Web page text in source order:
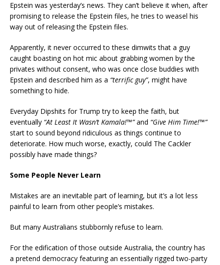
Epstein was yesterday’s news. They can’t believe it when, after
promising to release the Epstein files, he tries to weasel his
way out of releasing the Epstein files.
Apparently, it never occurred to these dimwits that a guy
caught boasting on hot mic about grabbing women by the
privates without consent, who was once close buddies with
Epstein and described him as a “terrific guy”, might have
something to hide.
Everyday Dipshits for Trump try to keep the faith, but
eventually “At Least It Wasn’t Kamala!™”and “Give Him Time!™”
start to sound beyond ridiculous as things continue to
deteriorate. How much worse, exactly, could The Cackler
possibly have made things?
Some People Never Learn
Mistakes are an inevitable part of learning, but it’s a lot less
painful to learn from other people’s mistakes.
But many Australians stubbornly refuse to learn.
For the edification of those outside Australia, the country has
a pretend democracy featuring an essentially rigged two-party